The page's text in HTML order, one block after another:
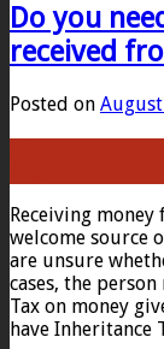
Do you
received
Posted on
Receiving
welcome source
are unsure
cases, the
Tax on money
have